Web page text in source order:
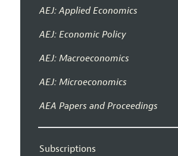
AEJ: Applied Economics
AEJ: Economic Policy
AEJ: Macroeconomics
AEJ: Microeconomics
AEA Papers and Proceedings
Subscriptions